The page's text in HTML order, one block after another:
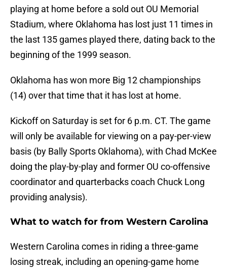
playing at home before a sold out OU Memorial
Stadium, where Oklahoma has lost just 11 times in
the last 135 games played there, dating back to the
beginning of the 1999 season.
Oklahoma has won more Big 12 championships
(14) over that time that it has lost at home.
Kickoff on Saturday is set for 6 p.m. CT. The game
will only be available for viewing on a pay-per-view
basis (by Bally Sports Oklahoma), with Chad McKee
doing the play-by-play and former OU co-offensive
coordinator and quarterbacks coach Chuck Long
providing analysis).
What to watch for from Western Carolina
Western Carolina comes in riding a three-game
losing streak, including an opening-game home